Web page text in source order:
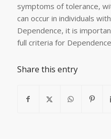
symptoms of tolerance,
can occur in individuals
Dependence, it is
full criteria for
Share this entry